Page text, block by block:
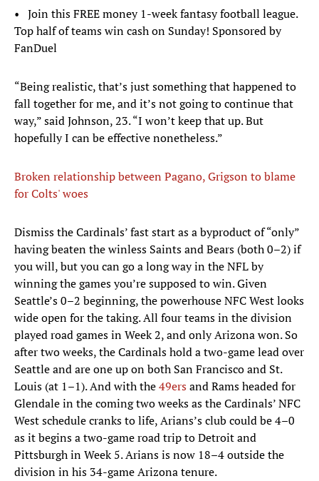
• Join this FREE money 1-week fantasy football league.
Top half of teams win cash on Sunday! Sponsored by
FanDuel
“Being realistic, that’s just something that happened to
fall together for me, and it’s not going to continue that
way,” said Johnson, 23. “I won’t keep that up. But
hopefully I can be effective nonetheless.”
Broken relationship between Pagano, Grigson to blame
for Colts' woes
Dismiss the Cardinals’ fast start as a byproduct of “only”
having beaten the winless Saints and Bears (both 0–2) if
you will, but you can go a long way in the NFL by
winning the games you’re supposed to win. Given
Seattle’s 0–2 beginning, the powerhouse NFC West looks
wide open for the taking. All four teams in the division
played road games in Week 2, and only Arizona won. So
after two weeks, the Cardinals hold a two-game lead over
Seattle and are one up on both San Francisco and St.
Louis (at 1–1). And with the49ersand Rams headed for
Glendale in the coming two weeks as the Cardinals’ NFC
West schedule cranks to life, Arians’s club could be 4–0
as it begins a two-game road trip to Detroit and
Pittsburgh in Week 5. Arians is now 18–4 outside the
division in his 34-game Arizona tenure.